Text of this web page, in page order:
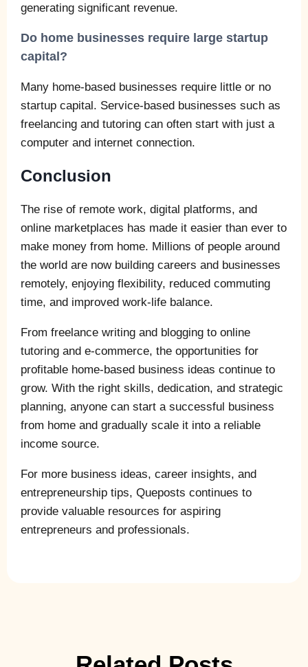
generating significant revenue.
Do home businesses require large startup
capital?
Many home-based businesses require little or no
startup capital. Service-based businesses such as
freelancing and tutoring can often start with just a
computer and internet connection.
Conclusion
The rise of remote work, digital platforms, and
online marketplaces has made it easier than ever to
make money from home. Millions of people around
the world are now building careers and businesses
remotely, enjoying flexibility, reduced commuting
time, and improved work-life balance.
From freelance writing and blogging to online
tutoring and e-commerce, the opportunities for
profitable home-based business ideas continue to
grow. With the right skills, dedication, and strategic
planning, anyone can start a successful business
from home and gradually scale it into a reliable
income source.
For more business ideas, career insights, and
entrepreneurship tips, Queposts continues to
provide valuable resources for aspiring
entrepreneurs and professionals.